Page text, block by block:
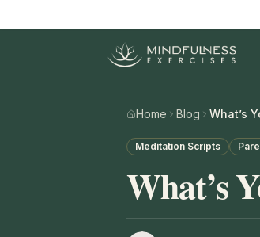
Home Blog What’s
Meditation Scripts
What’s